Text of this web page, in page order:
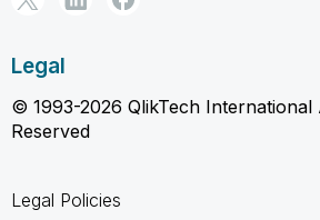
Legal
© 1993-2026 QlikTech International
Reserved
Legal Policies